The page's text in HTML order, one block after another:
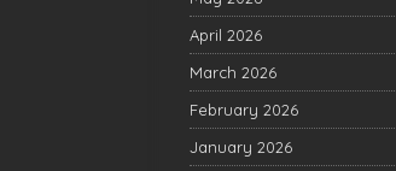
April 2026
March 2026
February 2026
January 2026